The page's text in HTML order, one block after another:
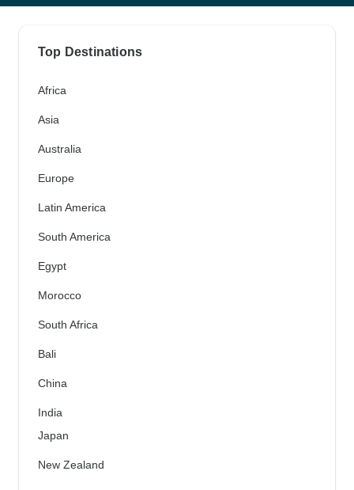
Top Destinations
Africa
Asia
Australia
Europe
Latin America
South America
Egypt
Morocco
South Africa
Bali
China
India
Japan
New Zealand